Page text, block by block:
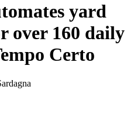
yard
over 160 daily
Certo